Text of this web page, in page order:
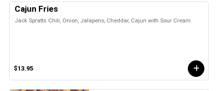
Cajun Fries
Jack Spratts Chili, Onion, Jalapeno, Cheddar, Cajun with Sour Cream
$13.95